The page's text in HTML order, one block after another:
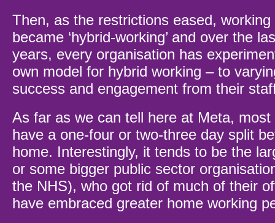
Then, as the restrictions eased,
became ‘hybrid-working’ and over the
years, every organisation has
own model for hybrid working – to
success and engagement from their
As far as we can tell here at Meta, most
have a one-four or two-three day split
home. Interestingly, it tends to be the
or some bigger public sector
the NHS), who got rid of much of their
have embraced greater home working